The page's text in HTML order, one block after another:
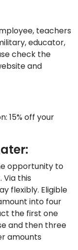
teachers
educator,
check the
and
15% off your
opportunity to
this
flexibly. Eligible
into four
the first one
and then three
amounts